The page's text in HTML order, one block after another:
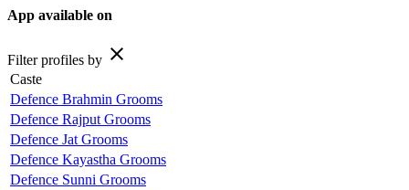
App available on
Filter profiles by close
Caste
Defence Brahmin Grooms
Defence Rajput Grooms
Defence Jat Grooms
Defence Kayastha Grooms
Defence Sunni Grooms